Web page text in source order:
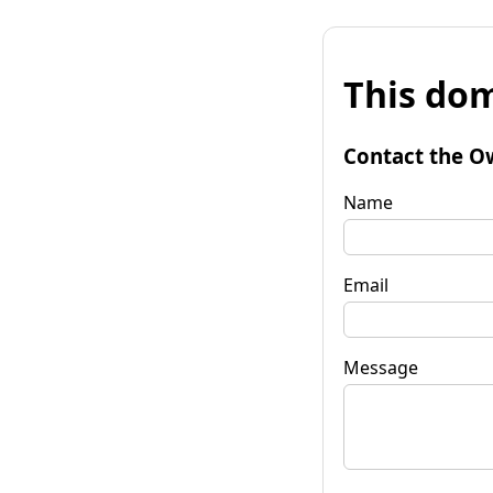
This
Contact the
Name
Email
Message